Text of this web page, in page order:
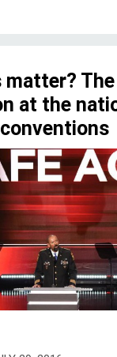
matter?
at the